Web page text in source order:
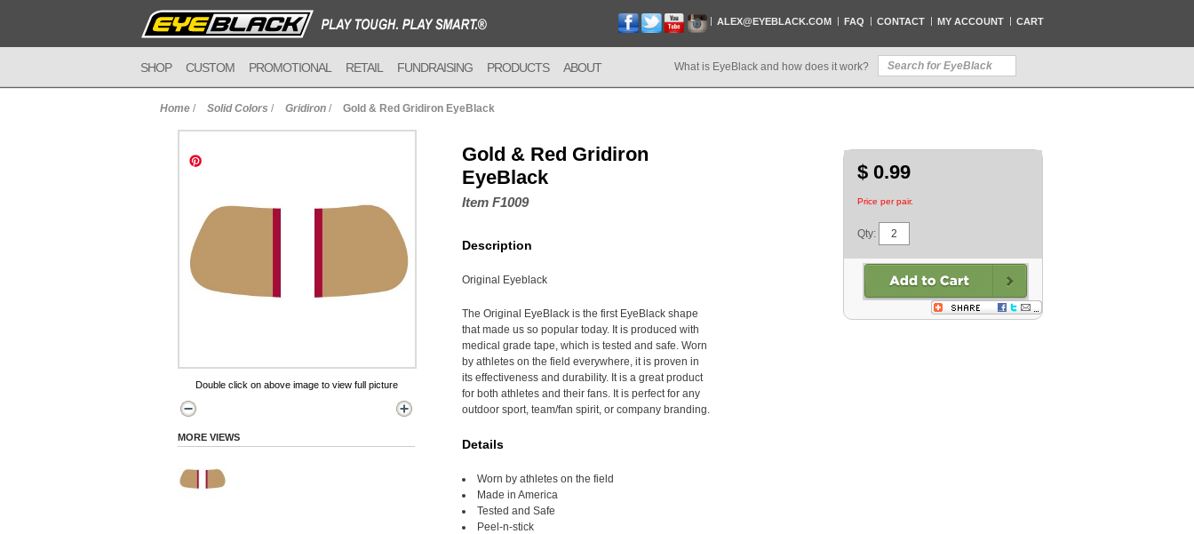
ALEX@EYEBLACK.COM FAQ CONTACT MY ACCOUNT CART
SHOP CUSTOM PROMOTIONAL RETAIL FUNDRAISING PRODUCTS ABOUT What is EyeBlack and how does it work?
Home / Solid Colors / Gridiron / Gold & Red Gridiron EyeBlack
Double click on above image to view full picture
MORE VIEWS
Gold & Red Gridiron
EyeBlack
Item F1009
Description
Original Eyeblack
The Original EyeBlack is the first EyeBlack shape
that made us so popular today. It is produced with
medical grade tape, which is tested and safe. Worn
by athletes on the field everywhere, it is proven in
its effectiveness and durability. It is a great product
for both athletes and their fans. It is perfect for any
outdoor sport, team/fan spirit, or company branding.
Details
Worn by athletes on the field
Made in America
Tested and Safe
Peel-n-stick
$ 0.99
Price per pair.
Qty: